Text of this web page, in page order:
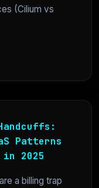
(Cilium vs
Patterns
in 2025
a billing trap